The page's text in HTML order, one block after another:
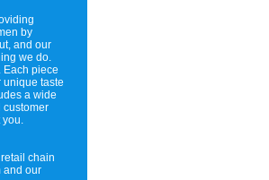
by
and our
we do.
Each piece
unique taste
a wide
customer
you.
chain
and our